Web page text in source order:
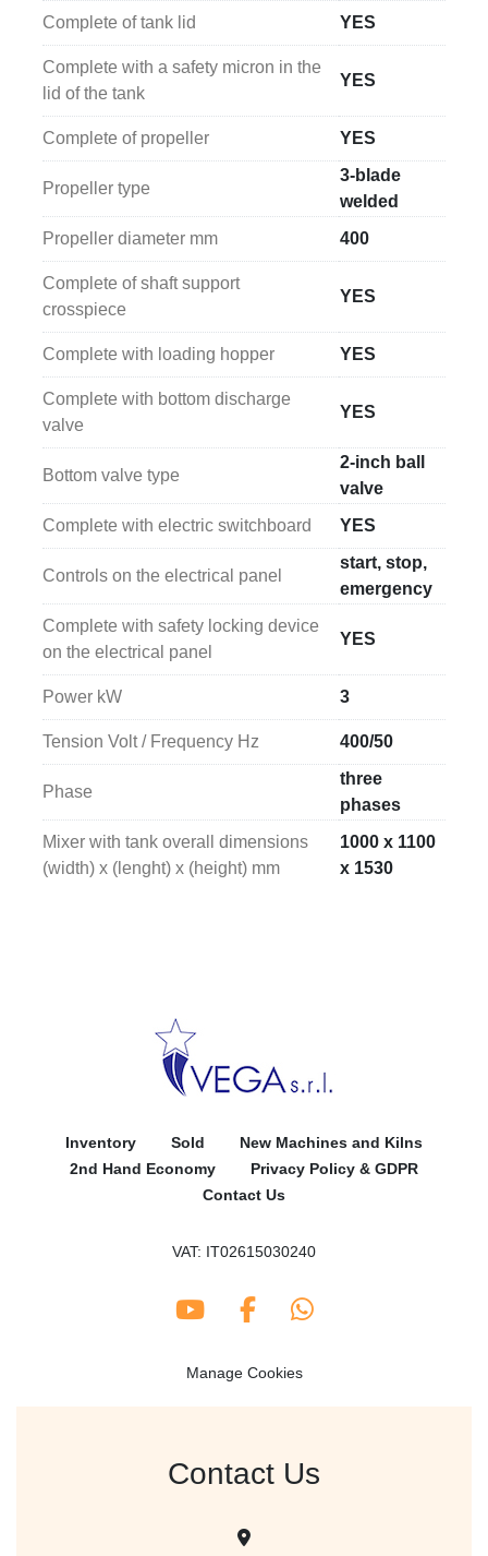
Complete of tank lid YES
Complete with a safety micron in the
lid of the tank
YES
Complete of propeller YES
Propeller type
3-blade
welded
Propeller diameter mm
400
Complete of shaft support
crosspiece
YES
Complete with loading hopper YES
Complete with bottom discharge
valve
YES
Bottom valve type
2-inch ball
valve
Complete with electric switchboard
YES
Controls on the electrical panel
start, stop,
emergency
Complete with safety locking device
on the electrical panel
YES
Power kW 3
Tension Volt / Frequency Hz 400/50
Phase
three
phases
Mixer with tank overall dimensions
(width) x (lenght) x (height) mm
1000 x 1100
x 1530
Inventory Sold
New Machines and Kilns
2nd Hand Economy
Privacy Policy & GDPR
Contact Us
Contact Us
VAT: IT02615030240
youtubefacebookwhatsapp
Manage Cookies